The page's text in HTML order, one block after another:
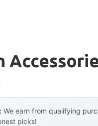
We earn from qualifying
picks!